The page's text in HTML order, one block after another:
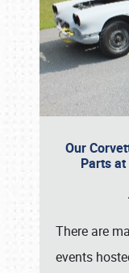
Our
Parts
There are
events